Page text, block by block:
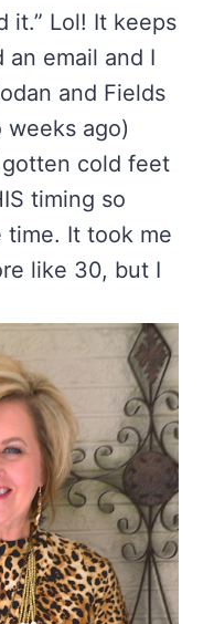
it.” Lol! It keeps
email and I
and Fields
ago)
cold feet
timing so
time. It took me
like 30, but I